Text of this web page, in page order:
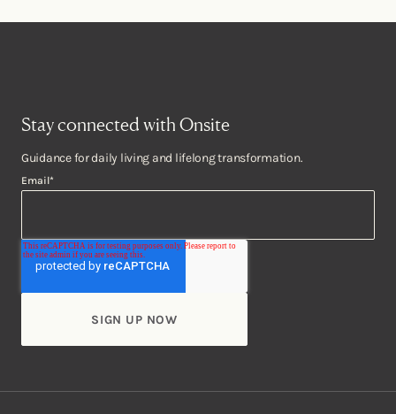
Stay connected with Onsite
Guidance for daily living and lifelong transformation.
Email*